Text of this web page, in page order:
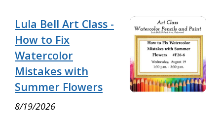
Lula Bell Art Class -
How to Fix
Watercolor
Mistakes with
Summer Flowers
8/19/2026